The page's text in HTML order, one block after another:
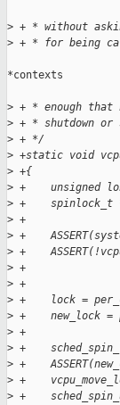
> + * without
> + * for being
*contexts
> + * enough that
> + * shutdown or
> + */
> +static void
> +{
> +    unsigned
> +    spinlock_t
> +
> +
> +
> +
> +
> +    lock =
> +    new_lock =
> +
> +
> +
> +
> +